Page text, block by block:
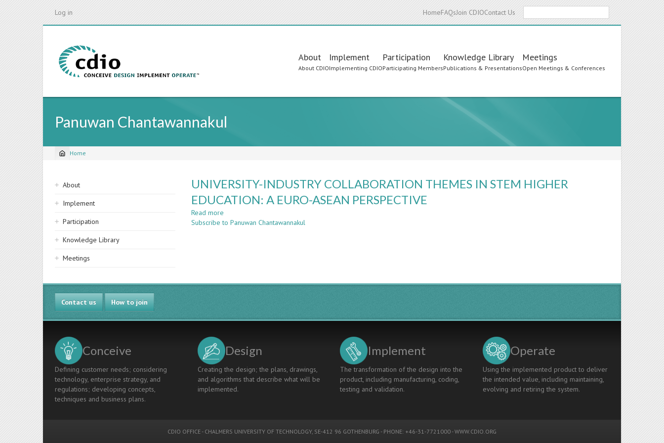
Log in HomeFAQsJoin CDIOContact Us
Main
navigation
About
About CDIO
Implement
Implementing CDIO
Participation
Participating Members
Knowledge Library
Publications & Presentations
Meetings
Open Meetings & Conferences
Panuwan Chantawannakul
Breadcrumb
Home
Sidebar
navigation
About
Implement
Participation
Knowledge Library
Meetings
UNIVERSITY-INDUSTRY COLLABORATION THEMES IN STEM HIGHER
EDUCATION: A EURO-ASEAN PERSPECTIVE
Read more
UNIVERSITY-
HIGHER
ASEAN
Subscribe to Panuwan Chantawannakul
Contact us How to join
Conceive
Defining customer needs; considering
technology, enterprise strategy, and
regulations; developing concepts,
techniques and business plans.
Design
Creating the design; the plans, drawings,
and algorithms that describe what will be
implemented.
Implement
The transformation of the design into the
product, including manufacturing, coding,
testing and validation.
Operate
Using the implemented product to deliver
the intended value, including maintaining,
evolving and retiring the system.
CDIO OFFICE - CHALMERS UNIVERSITY OF TECHNOLOGY, SE-412 96 GOTHENBURG - PHONE: +46-31-7721000 -WWW.CDIO.ORG